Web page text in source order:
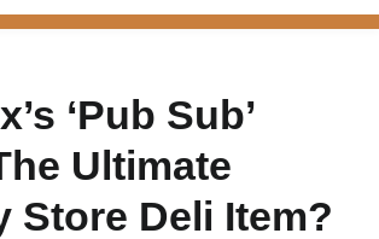
‘Pub Sub’
Ultimate
Store Deli Item?